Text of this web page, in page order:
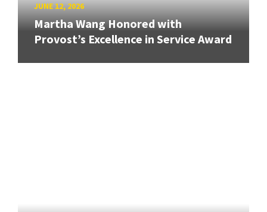
JUNE 12, 2026
Martha Wang Honored with
Provost’s Excellence in Service Award